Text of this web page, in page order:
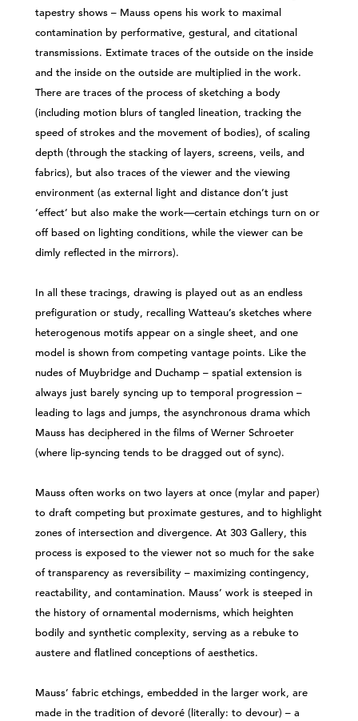
tapestry shows – Mauss opens his work to maximal
contamination by performative, gestural, and citational
transmissions. Extimate traces of the outside on the inside
and the inside on the outside are multiplied in the work.
There are traces of the process of sketching a body
(including motion blurs of tangled lineation, tracking the
speed of strokes and the movement of bodies), of scaling
depth (through the stacking of layers, screens, veils, and
fabrics), but also traces of the viewer and the viewing
environment (as external light and distance don’t just
‘effect’ but also make the work—certain etchings turn on or
off based on lighting conditions, while the viewer can be
dimly reflected in the mirrors).
In all these tracings, drawing is played out as an endless
prefiguration or study, recalling Watteau’s sketches where
heterogenous motifs appear on a single sheet, and one
model is shown from competing vantage points. Like the
nudes of Muybridge and Duchamp – spatial extension is
always just barely syncing up to temporal progression –
leading to lags and jumps, the asynchronous drama which
Mauss has deciphered in the films of Werner Schroeter
(where lip-syncing tends to be dragged out of sync).
Mauss often works on two layers at once (mylar and paper)
to draft competing but proximate gestures, and to highlight
zones of intersection and divergence. At 303 Gallery, this
process is exposed to the viewer not so much for the sake
of transparency as reversibility – maximizing contingency,
reactability, and contamination. Mauss’ work is steeped in
the history of ornamental modernisms, which heighten
bodily and synthetic complexity, serving as a rebuke to
austere and flatlined conceptions of aesthetics.
Mauss’ fabric etchings, embedded in the larger work, are
made in the tradition of devoré (literally: to devour) – a